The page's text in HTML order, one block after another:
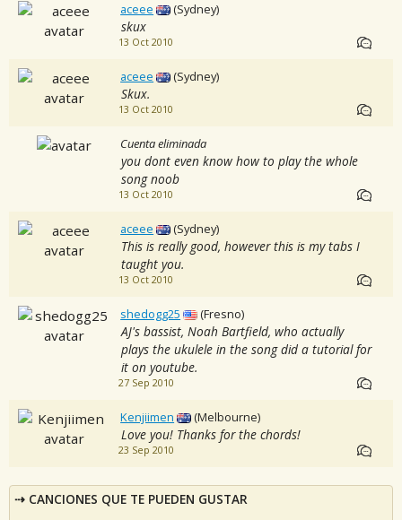
aceee (Sydney)
skux
13 Oct 2010
aceee (Sydney)
Skux.
13 Oct 2010
Cuenta eliminada
you dont even know how to play the whole
song noob
13 Oct 2010
aceee (Sydney)
This is really good, however this is my tabs I
taught you.
13 Oct 2010
shedogg25 (Fresno)
AJ's bassist, Noah Bartfield, who actually
plays the ukulele in the song did a tutorial for
it on youtube.
27 Sep 2010
Kenjiimen (Melbourne)
Love you! Thanks for the chords!
23 Sep 2010
CANCIONES QUE TE PUEDEN GUSTAR